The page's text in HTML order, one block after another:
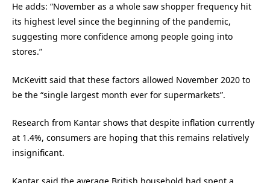
He adds: “November as a whole saw shopper frequency hit
its highest level since the beginning of the pandemic,
suggesting more confidence among people going into
stores.”
McKevitt said that these factors allowed November 2020 to
be the “single largest month ever for supermarkets”.
Research from Kantar shows that despite inflation currently
at 1.4%, consumers are hoping that this remains relatively
insignificant.